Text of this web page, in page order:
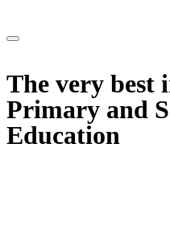
The very best
Primary and
Education